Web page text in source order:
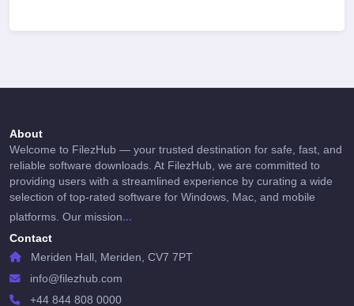
About
Welcome to FilezHub — your trusted destination for safe, fast, and
reliable software downloads. At FilezHub, we are committed to
providing users with a streamlined experience by curating a wide
selection of top-rated software for Windows, Mac, and mobile
platforms. Our mission...
Contact
Meriden Hall, Meriden, CV7 7PT
info@filezhub.com
+44 844 808 0000